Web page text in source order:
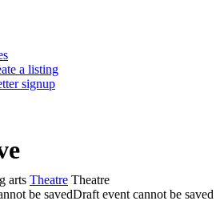
a listing
signup
arts Theatre Theatre
Draft event cannot be saved
be saved